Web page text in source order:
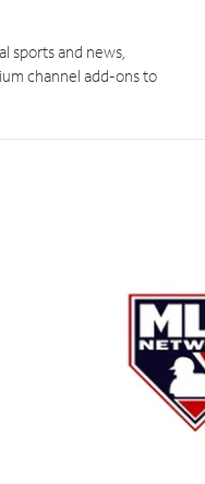
sports and news,
channel add-ons to